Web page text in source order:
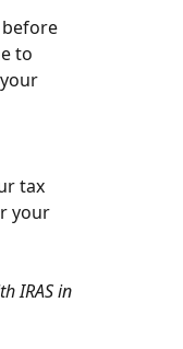
before
to
tax
your
IRAS in